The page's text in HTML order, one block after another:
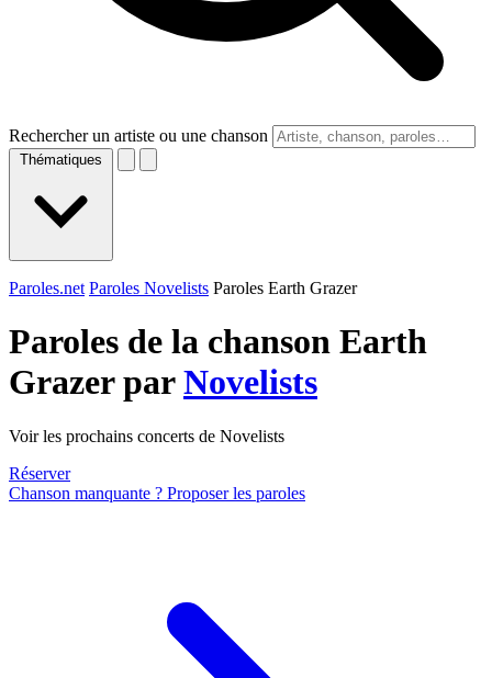
Rechercher un artiste ou une chanson
Thématiques
Paroles.net Paroles Novelists Paroles Earth Grazer
Paroles de la chanson Earth
Grazer parNovelists
Voir les prochains concerts de Novelists
Réserver
Chanson manquante ? Proposer les paroles